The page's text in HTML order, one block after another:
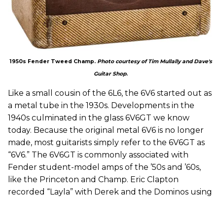
1950s Fender Tweed Champ. Photo courtesy of Tim Mullally and Dave's
Guitar Shop.
Like a small cousin of the 6L6, the 6V6 started out as
a metal tube in the 1930s. Developments in the
1940s culminated in the glass 6V6GT we know
today. Because the original metal 6V6 is no longer
made, most guitarists simply refer to the 6V6GT as
“6V6.” The 6V6GT is commonly associated with
Fender student-model amps of the ’50s and ’60s,
like the Princeton and Champ. Eric Clapton
recorded “Layla” with Derek and the Dominos using